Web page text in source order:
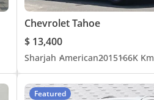
Chevrolet Tahoe
$ 13,400
Sharjah American2015166K Km
Featured